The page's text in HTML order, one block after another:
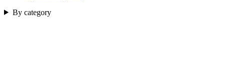
By category